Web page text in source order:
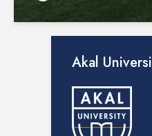
Akal